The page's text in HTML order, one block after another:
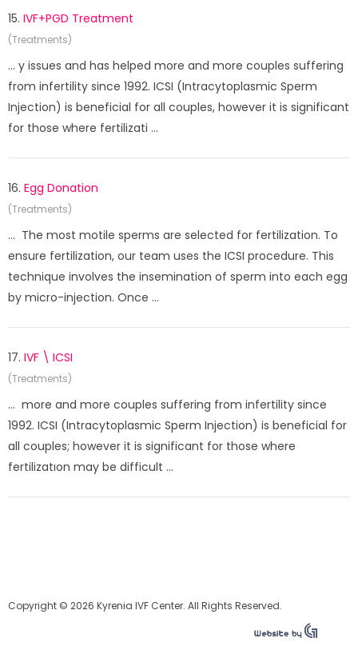
15. IVF+PGD Treatment
(Treatments)
... y issues and has helped more and more couples suffering
from infertility since 1992. ICSI (Intracytoplasmic Sperm
Injection) is beneficial for all couples, however it is significant
for those where fertilizati ...
16. Egg Donation
(Treatments)
... The most motile sperms are selected for fertilization. To
ensure fertilization, our team uses the ICSI procedure. This
technique involves the insemination of sperm into each egg
by micro-injection. Once ...
17. IVF \ ICSI
(Treatments)
... more and more couples suffering from infertility since
1992. ICSI (Intracytoplasmic Sperm Injection) is beneficial for
all couples; however it is significant for those where
fertilizatıon may be difficult ...
Copyright © 2026 Kyrenia IVF Center. All Rights Reserved.